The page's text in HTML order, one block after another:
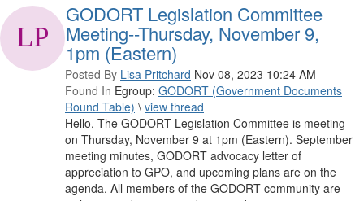
GODORT Legislation Committee
Meeting--Thursday, November 9,
1pm (Eastern)
Posted By Lisa Pritchard Nov 08, 2023 10:24 AM
Found In Egroup: GODORT (Government Documents
Round Table) \ view thread
Hello, The GODORT Legislation Committee is meeting
on Thursday, November 9 at 1pm (Eastern). September
meeting minutes, GODORT advocacy letter of
appreciation to GPO, and upcoming plans are on the
agenda. All members of the GODORT community are